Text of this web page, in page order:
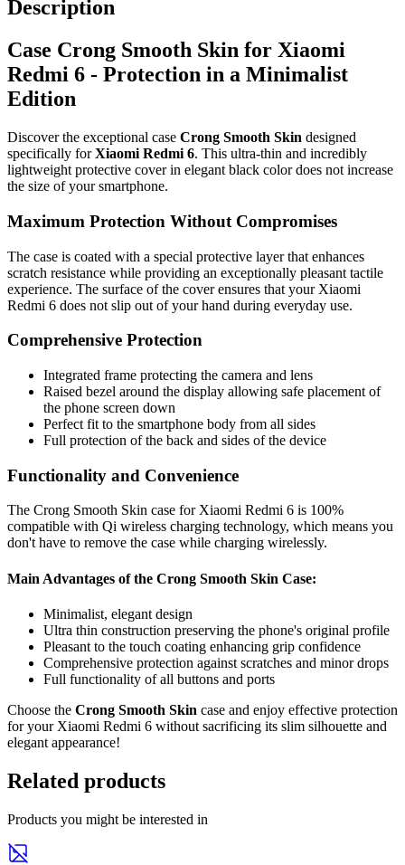
Description
Case Crong Smooth Skin for Xiaomi
Redmi 6 - Protection in a Minimalist
Edition
Discover the exceptional case Crong Smooth Skin designed
specifically forXiaomi Redmi 6. This ultra-thin and incredibly
lightweight protective cover in elegant black color does not increase
the size of your smartphone.
Maximum Protection Without Compromises
The case is coated with a special protective layer that enhances
scratch resistance while providing an exceptionally pleasant tactile
experience. The surface of the cover ensures that your Xiaomi
Redmi 6 does not slip out of your hand during everyday use.
Comprehensive Protection
Integrated frame protecting the camera and lens
Raised bezel around the display allowing safe placement of
the phone screen down
Perfect fit to the smartphone body from all sides
Full protection of the back and sides of the device
Functionality and Convenience
The Crong Smooth Skin case for Xiaomi Redmi 6 is 100%
compatible with Qi wireless charging technology, which means you
don't have to remove the case while charging wirelessly.
Main Advantages of the Crong Smooth Skin Case:
Minimalist, elegant design
Ultra thin construction preserving the phone's original profile
Pleasant to the touch coating enhancing grip confidence
Comprehensive protection against scratches and minor drops
Full functionality of all buttons and ports
Choose the Crong Smooth Skin case and enjoy effective protection
for your Xiaomi Redmi 6 without sacrificing its slim silhouette and
elegant appearance!
Related products
Products you might be interested in